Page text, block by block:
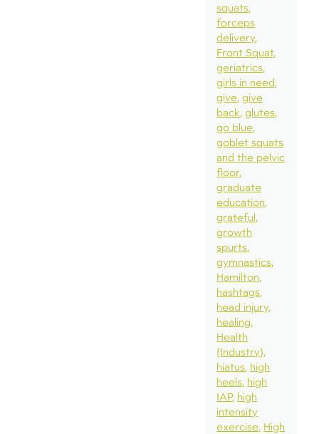
squats
forceps
delivery
Front Squat
geriatrics
girls in need
give give
back glutes
go blue
goblet squats
and the pelvic
floor
graduate
education
grateful
growth
spurts
gymnastics
Hamilton
hashtags
head injury
healing
Health
(Industry)
hiatus high
heels high
IAP high
intensity
exercise High